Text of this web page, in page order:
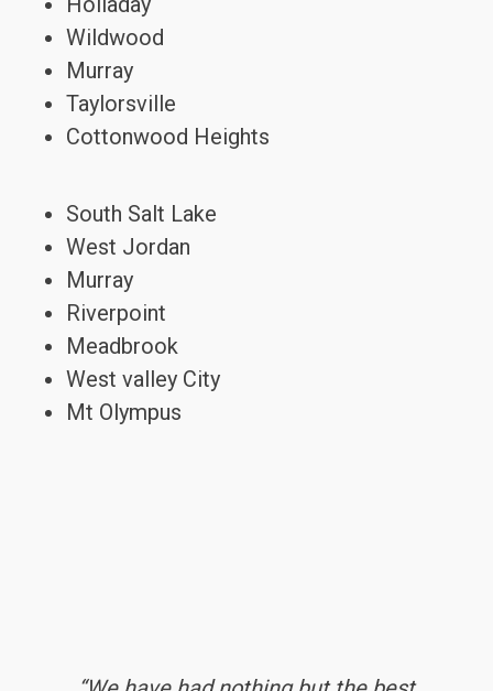
Wildwood
Murray
Taylorsville
Cottonwood Heights
South Salt Lake
West Jordan
Murray
Riverpoint
Meadbrook
West valley City
Mt Olympus